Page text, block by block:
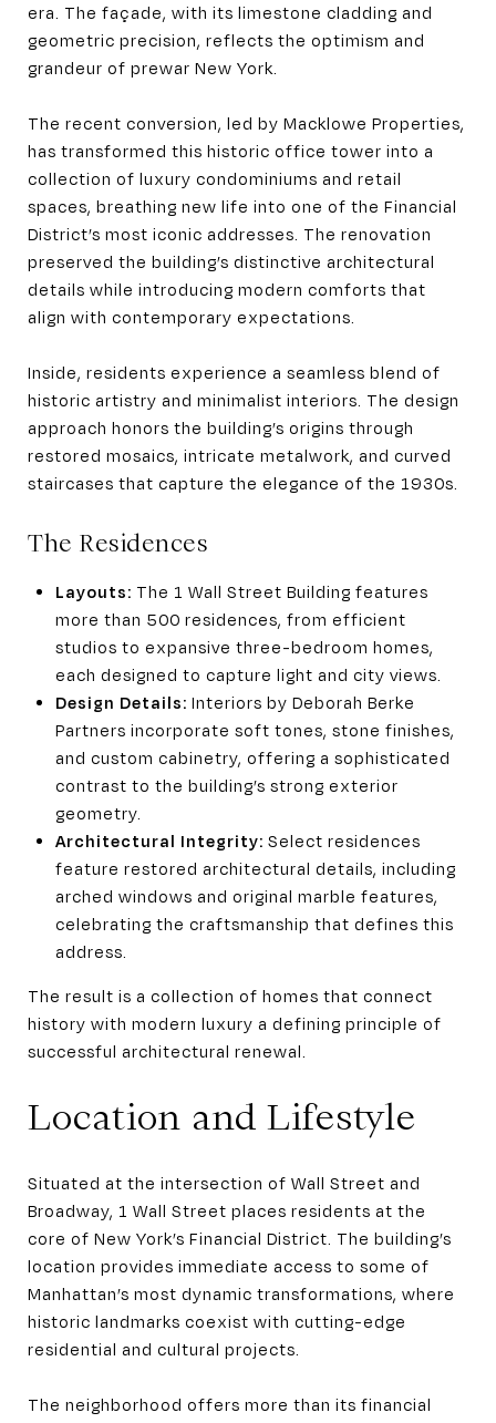
era. The façade, with its limestone cladding and
geometric precision, reflects the optimism and
grandeur of prewar New York.
The recent conversion, led by Macklowe Properties,
has transformed this historic office tower into a
collection of luxury condominiums and retail
spaces, breathing new life into one of the Financial
District’s most iconic addresses. The renovation
preserved the building’s distinctive architectural
details while introducing modern comforts that
align with contemporary expectations.
Inside, residents experience a seamless blend of
historic artistry and minimalist interiors. The design
approach honors the building’s origins through
restored mosaics, intricate metalwork, and curved
staircases that capture the elegance of the 1930s.
The Residences
Layouts: The 1 Wall Street Building features
more than 500 residences, from efficient
studios to expansive three-bedroom homes,
each designed to capture light and city views.
Design Details: Interiors by Deborah Berke
Partners incorporate soft tones, stone finishes,
and custom cabinetry, offering a sophisticated
contrast to the building’s strong exterior
geometry.
Architectural Integrity: Select residences
feature restored architectural details, including
arched windows and original marble features,
celebrating the craftsmanship that defines this
address.
The result is a collection of homes that connect
history with modern luxury a defining principle of
successful architectural renewal.
Location and Lifestyle
Situated at the intersection of Wall Street and
Broadway, 1 Wall Street places residents at the
core of New York’s Financial District. The building’s
location provides immediate access to some of
Manhattan’s most dynamic transformations, where
historic landmarks coexist with cutting-edge
residential and cultural projects.
The neighborhood offers more than its financial